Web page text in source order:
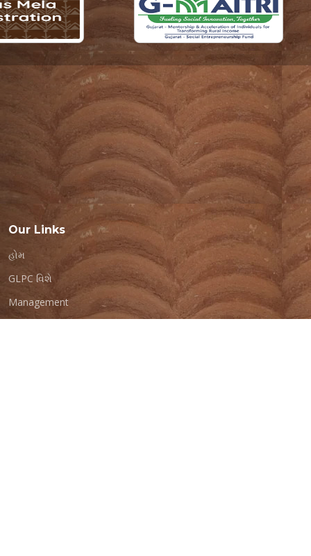
Our Links
હોમ
GLPC વિશે
Management